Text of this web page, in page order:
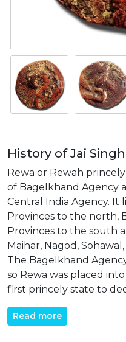
History of Jai
Rewa or Rewah
of Bagelkhand Agency
Central India Agency. It
Provinces to the north,
Provinces to the south
Maihar, Nagod,
The Bagelkhand
so Rewa was placed
first princely state to
Read more